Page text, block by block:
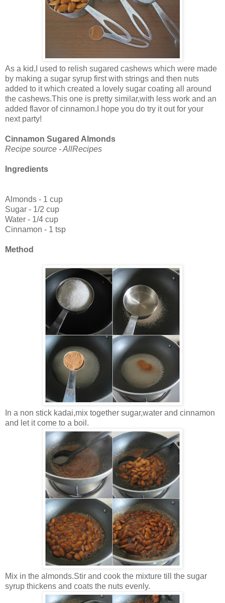
As a kid,I used to relish sugared cashews which were made
by making a sugar syrup first with strings and then nuts
added to it which created a lovely sugar coating all around
the cashews.This one is pretty similar,with less work and an
added flavor of cinnamon.I hope you do try it out for your
next party!
Cinnamon Sugared Almonds
Recipe source - AllRecipes
Ingredients
Almonds - 1 cup
Sugar - 1/2 cup
Water - 1/4 cup
Cinnamon - 1 tsp
Method
In a non stick kadai,mix together sugar,water and cinnamon
and let it come to a boil.
Mix in the almonds.Stir and cook the mixture till the sugar
syrup thickens and coats the nuts evenly.